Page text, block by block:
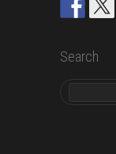
Search